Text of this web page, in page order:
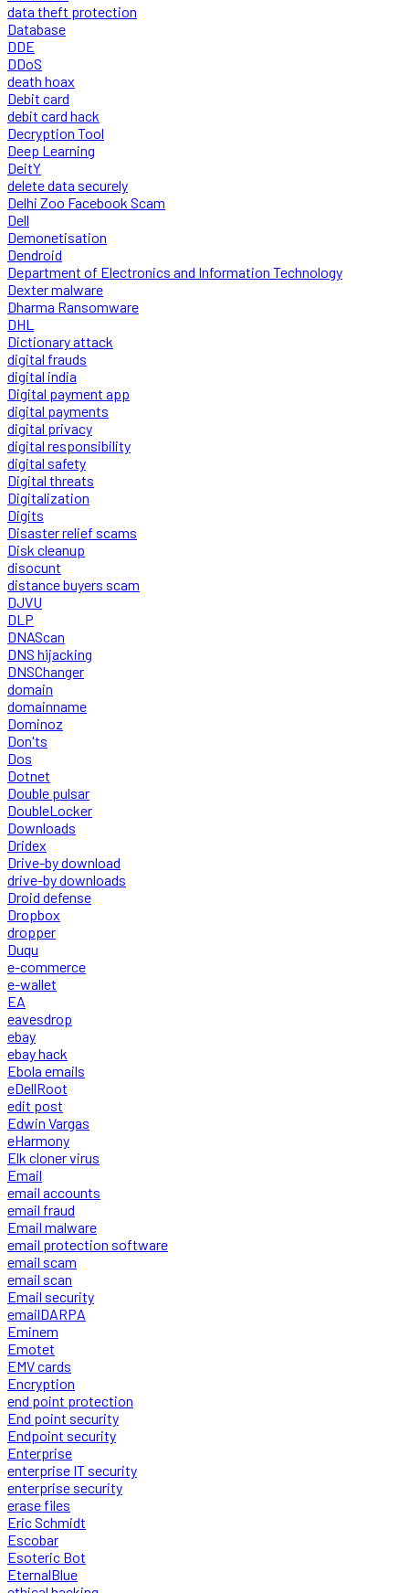
data theft protection
Database
DDE
DDoS
death hoax
Debit card
debit card hack
Decryption Tool
Deep Learning
DeitY
delete data securely
Delhi Zoo Facebook Scam
Dell
Demonetisation
Dendroid
Department of Electronics and Information Technology
Dexter malware
Dharma Ransomware
DHL
Dictionary attack
digital frauds
digital india
Digital payment app
digital payments
digital privacy
digital responsibility
digital safety
Digital threats
Digitalization
Digits
Disaster relief scams
Disk cleanup
disocunt
distance buyers scam
DJVU
DLP
DNAScan
DNS hijacking
DNSChanger
domain
domainname
Dominoz
Don'ts
Dos
Dotnet
Double pulsar
DoubleLocker
Downloads
Dridex
Drive-by download
drive-by downloads
Droid defense
Dropbox
dropper
Duqu
e-commerce
e-wallet
EA
eavesdrop
ebay
ebay hack
Ebola emails
eDellRoot
edit post
Edwin Vargas
eHarmony
Elk cloner virus
Email
email accounts
email fraud
Email malware
email protection software
email scam
email scan
Email security
emailDARPA
Eminem
Emotet
EMV cards
Encryption
end point protection
End point security
Endpoint security
Enterprise
enterprise IT security
enterprise security
erase files
Eric Schmidt
Escobar
Esoteric Bot
EternalBlue